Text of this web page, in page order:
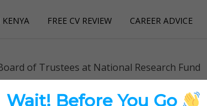
KENYA FREE CV REVIEW CAREER ADVICE
of Trustees at National Research Fund
Wait! Before You Go